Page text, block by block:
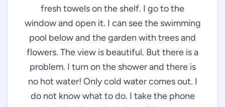
fresh towels on the shelf. I go to the
window and open it. I can see the swimming
pool below and the garden with trees and
flowers. The view is beautiful. But there is a
problem. I turn on the shower and there is
no hot water! Only cold water comes out. I
do not know what to do. I take the phone